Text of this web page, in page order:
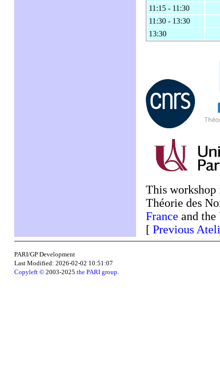
11:15 - 11:30
11:30 - 13:30
13:30
This
Théorie des
France and
[Previous
PARI/GP Development
Last Modified: 2026-02-02 10:51:07
Copyleft © 2003-2025the PARI group.